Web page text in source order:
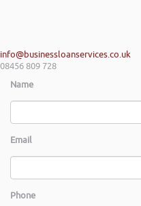
info@businessloanservices.co.uk
08456 809 728
Name
Email
Phone